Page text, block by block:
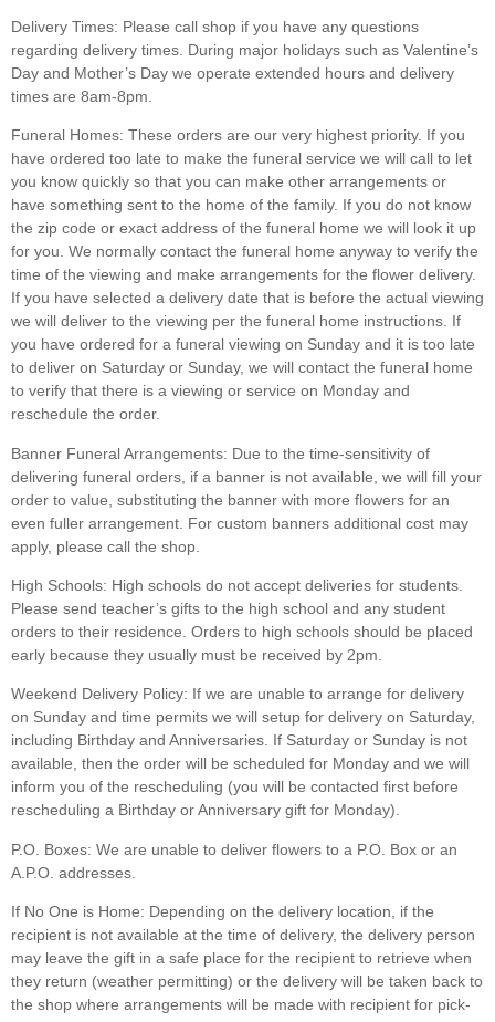
Delivery Times: Please call shop if you have any questions
regarding delivery times. During major holidays such as Valentine’s
Day and Mother’s Day we operate extended hours and delivery
times are 8am-8pm.
Funeral Homes: These orders are our very highest priority. If you
have ordered too late to make the funeral service we will call to let
you know quickly so that you can make other arrangements or
have something sent to the home of the family. If you do not know
the zip code or exact address of the funeral home we will look it up
for you. We normally contact the funeral home anyway to verify the
time of the viewing and make arrangements for the flower delivery.
If you have selected a delivery date that is before the actual viewing
we will deliver to the viewing per the funeral home instructions. If
you have ordered for a funeral viewing on Sunday and it is too late
to deliver on Saturday or Sunday, we will contact the funeral home
to verify that there is a viewing or service on Monday and
reschedule the order.
Banner Funeral Arrangements: Due to the time-sensitivity of
delivering funeral orders, if a banner is not available, we will fill your
order to value, substituting the banner with more flowers for an
even fuller arrangement. For custom banners additional cost may
apply, please call the shop.
High Schools: High schools do not accept deliveries for students.
Please send teacher’s gifts to the high school and any student
orders to their residence. Orders to high schools should be placed
early because they usually must be received by 2pm.
Weekend Delivery Policy: If we are unable to arrange for delivery
on Sunday and time permits we will setup for delivery on Saturday,
including Birthday and Anniversaries. If Saturday or Sunday is not
available, then the order will be scheduled for Monday and we will
inform you of the rescheduling (you will be contacted first before
rescheduling a Birthday or Anniversary gift for Monday).
P.O. Boxes: We are unable to deliver flowers to a P.O. Box or an
A.P.O. addresses.
If No One is Home: Depending on the delivery location, if the
recipient is not available at the time of delivery, the delivery person
may leave the gift in a safe place for the recipient to retrieve when
they return (weather permitting) or the delivery will be taken back to
the shop where arrangements will be made with recipient for pick-